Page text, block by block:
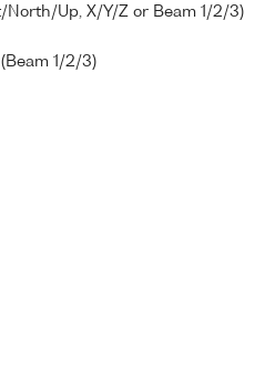
Up, X/Y/Z or Beam 1/2/3)
1/2/3)